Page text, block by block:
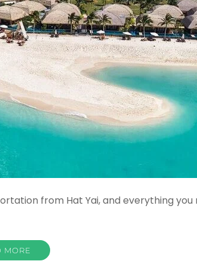
from Hat Yai, and everything
MORE